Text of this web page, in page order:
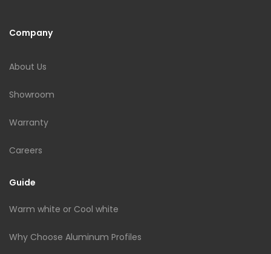
Company
About Us
Showroom
Warranty
Careers
Guide
Warm white or Cool white
Why Choose Aluminum Profiles